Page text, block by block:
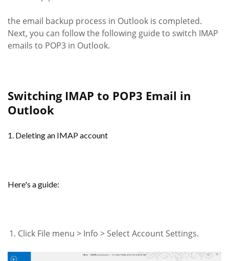
the email backup process in Outlook is completed.
Next, you can follow the following guide to switch IMAP
emails to POP3 in Outlook.
Switching IMAP to POP3 Email in
Outlook
1. Deleting an IMAP account
Here's a guide:
Click File menu > Info > Select Account Settings.